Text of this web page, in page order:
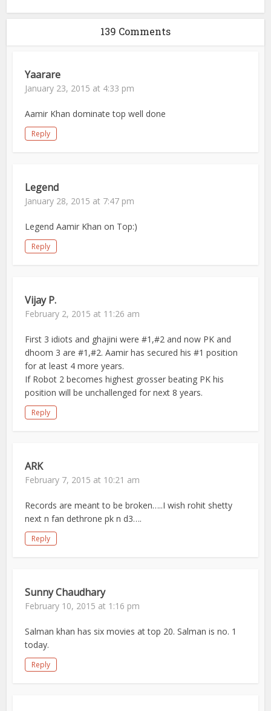
139 Comments
Yaarare
January 23, 2015 at 4:33 pm
Aamir Khan dominate top well done
Reply
Legend
January 28, 2015 at 7:47 pm
Legend Aamir Khan on Top:)
Reply
Vijay P.
February 2, 2015 at 11:26 am
First 3 idiots and ghajini were #1,#2 and now PK and
dhoom 3 are #1,#2. Aamir has secured his #1 position
for at least 4 more years.
If Robot 2 becomes highest grosser beating PK his
position will be unchallenged for next 8 years.
Reply
ARK
February 7, 2015 at 10:21 am
Records are meant to be broken…..I wish rohit shetty
next n fan dethrone pk n d3….
Reply
Sunny Chaudhary
February 10, 2015 at 1:16 pm
Salman khan has six movies at top 20. Salman is no. 1
today.
Reply